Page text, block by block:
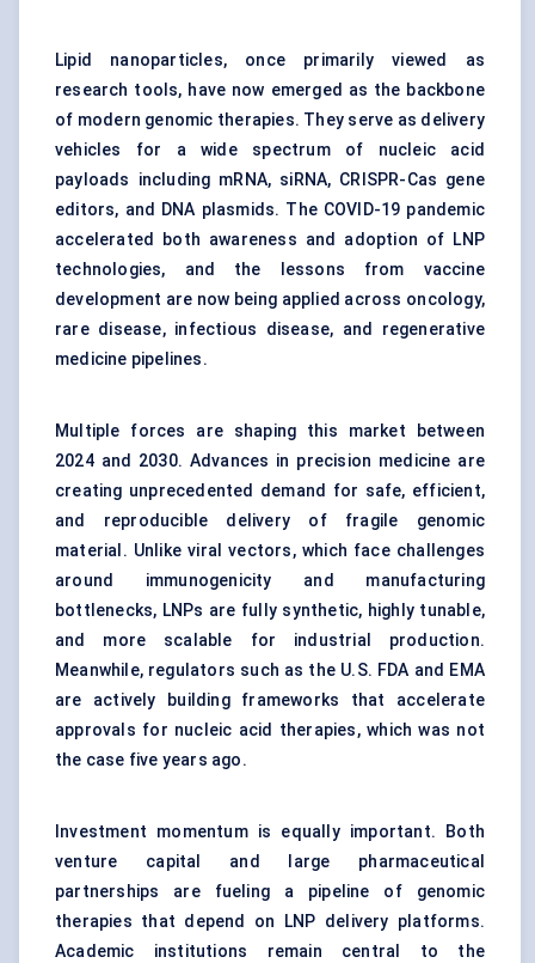
Lipid nanoparticles, once primarily viewed as
research tools, have now emerged as the backbone
of modern genomic therapies. They serve as delivery
vehicles for a wide spectrum of nucleic acid
payloads including mRNA, siRNA, CRISPR-Cas gene
editors, and DNA plasmids. The COVID-19 pandemic
accelerated both awareness and adoption of LNP
technologies, and the lessons from vaccine
development are now being applied across oncology,
rare disease, infectious disease, and regenerative
medicine pipelines.
Multiple forces are shaping this market between
2024 and 2030. Advances in precision medicine are
creating unprecedented demand for safe, efficient,
and reproducible delivery of fragile genomic
material. Unlike viral vectors, which face challenges
around immunogenicity and manufacturing
bottlenecks, LNPs are fully synthetic, highly tunable,
and more scalable for industrial production.
Meanwhile, regulators such as the U.S. FDA and EMA
are actively building frameworks that accelerate
approvals for nucleic acid therapies, which was not
the case five years ago.
Investment momentum is equally important. Both
venture capital and large pharmaceutical
partnerships are fueling a pipeline of genomic
therapies that depend on LNP delivery platforms.
Academic institutions remain central to the